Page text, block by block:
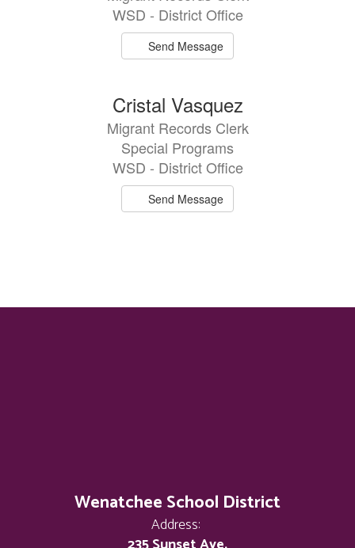
WSD - District Office
Send Message
Cristal Vasquez
Migrant Records Clerk
Special Programs
WSD - District Office
Send Message
Wenatchee School District
Address: